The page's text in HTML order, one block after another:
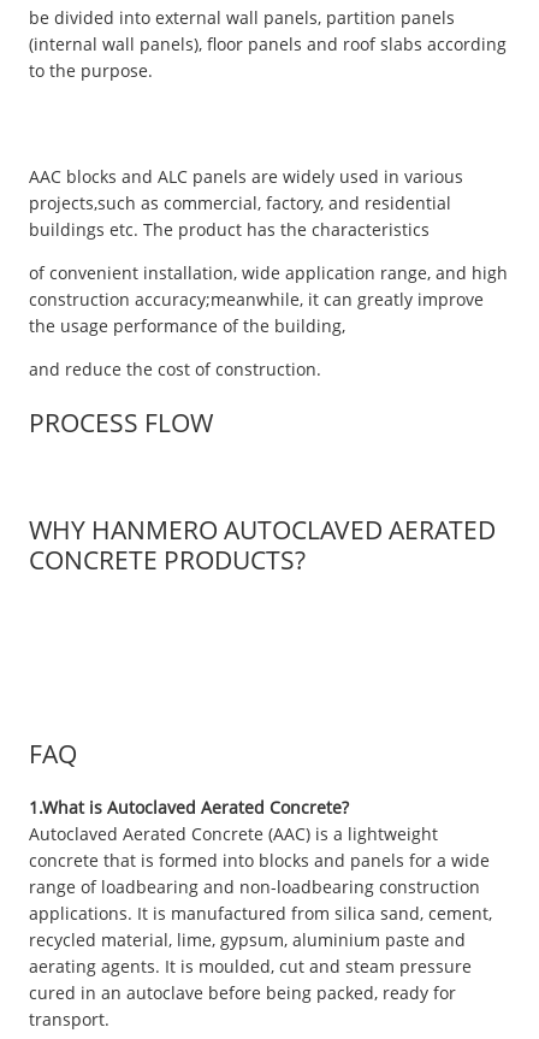
be divided into external wall panels, partition panels
(internal wall panels), floor panels and roof slabs according
to the purpose.
AAC blocks and ALC panels are widely used in various
projects,such as commercial, factory, and residential
buildings etc. The product has the characteristics
of convenient installation, wide application range, and high
construction accuracy;meanwhile, it can greatly improve
the usage performance of the building,
and reduce the cost of construction.
PROCESS FLOW
WHY HANMERO AUTOCLAVED AERATED
CONCRETE PRODUCTS?
FAQ
1.What is Autoclaved Aerated Concrete?
Autoclaved Aerated Concrete (AAC) is a lightweight
concrete that is formed into blocks and panels for a wide
range of loadbearing and non-loadbearing construction
applications. It is manufactured from silica sand, cement,
recycled material, lime, gypsum, aluminium paste and
aerating agents. It is moulded, cut and steam pressure
cured in an autoclave before being packed, ready for
transport.